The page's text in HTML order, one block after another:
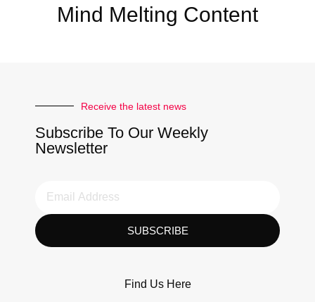
Mind Melting Content
Receive the latest news
Subscribe To Our Weekly
Newsletter
SUBSCRIBE
Find Us Here